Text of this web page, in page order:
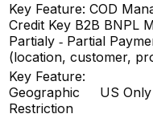
Key Feature: COD
Credit Key B2B BNPL
Partialy ‑ Partial
(location, customer,
Key Feature:
Geographic
Restriction
US Only